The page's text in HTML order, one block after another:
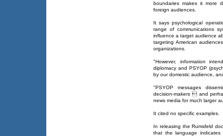
boundaries makes it more
foreign audiences.
It says psychological
range of communications
influence a target audience
targeting American
organizations.
"However, information
diplomacy and PSYOP
by our domestic audience,
"PSYOP messages
decision-makers  and
news media for much larger
It cited no specific examples.
In releasing the Rumsfeld
that the language